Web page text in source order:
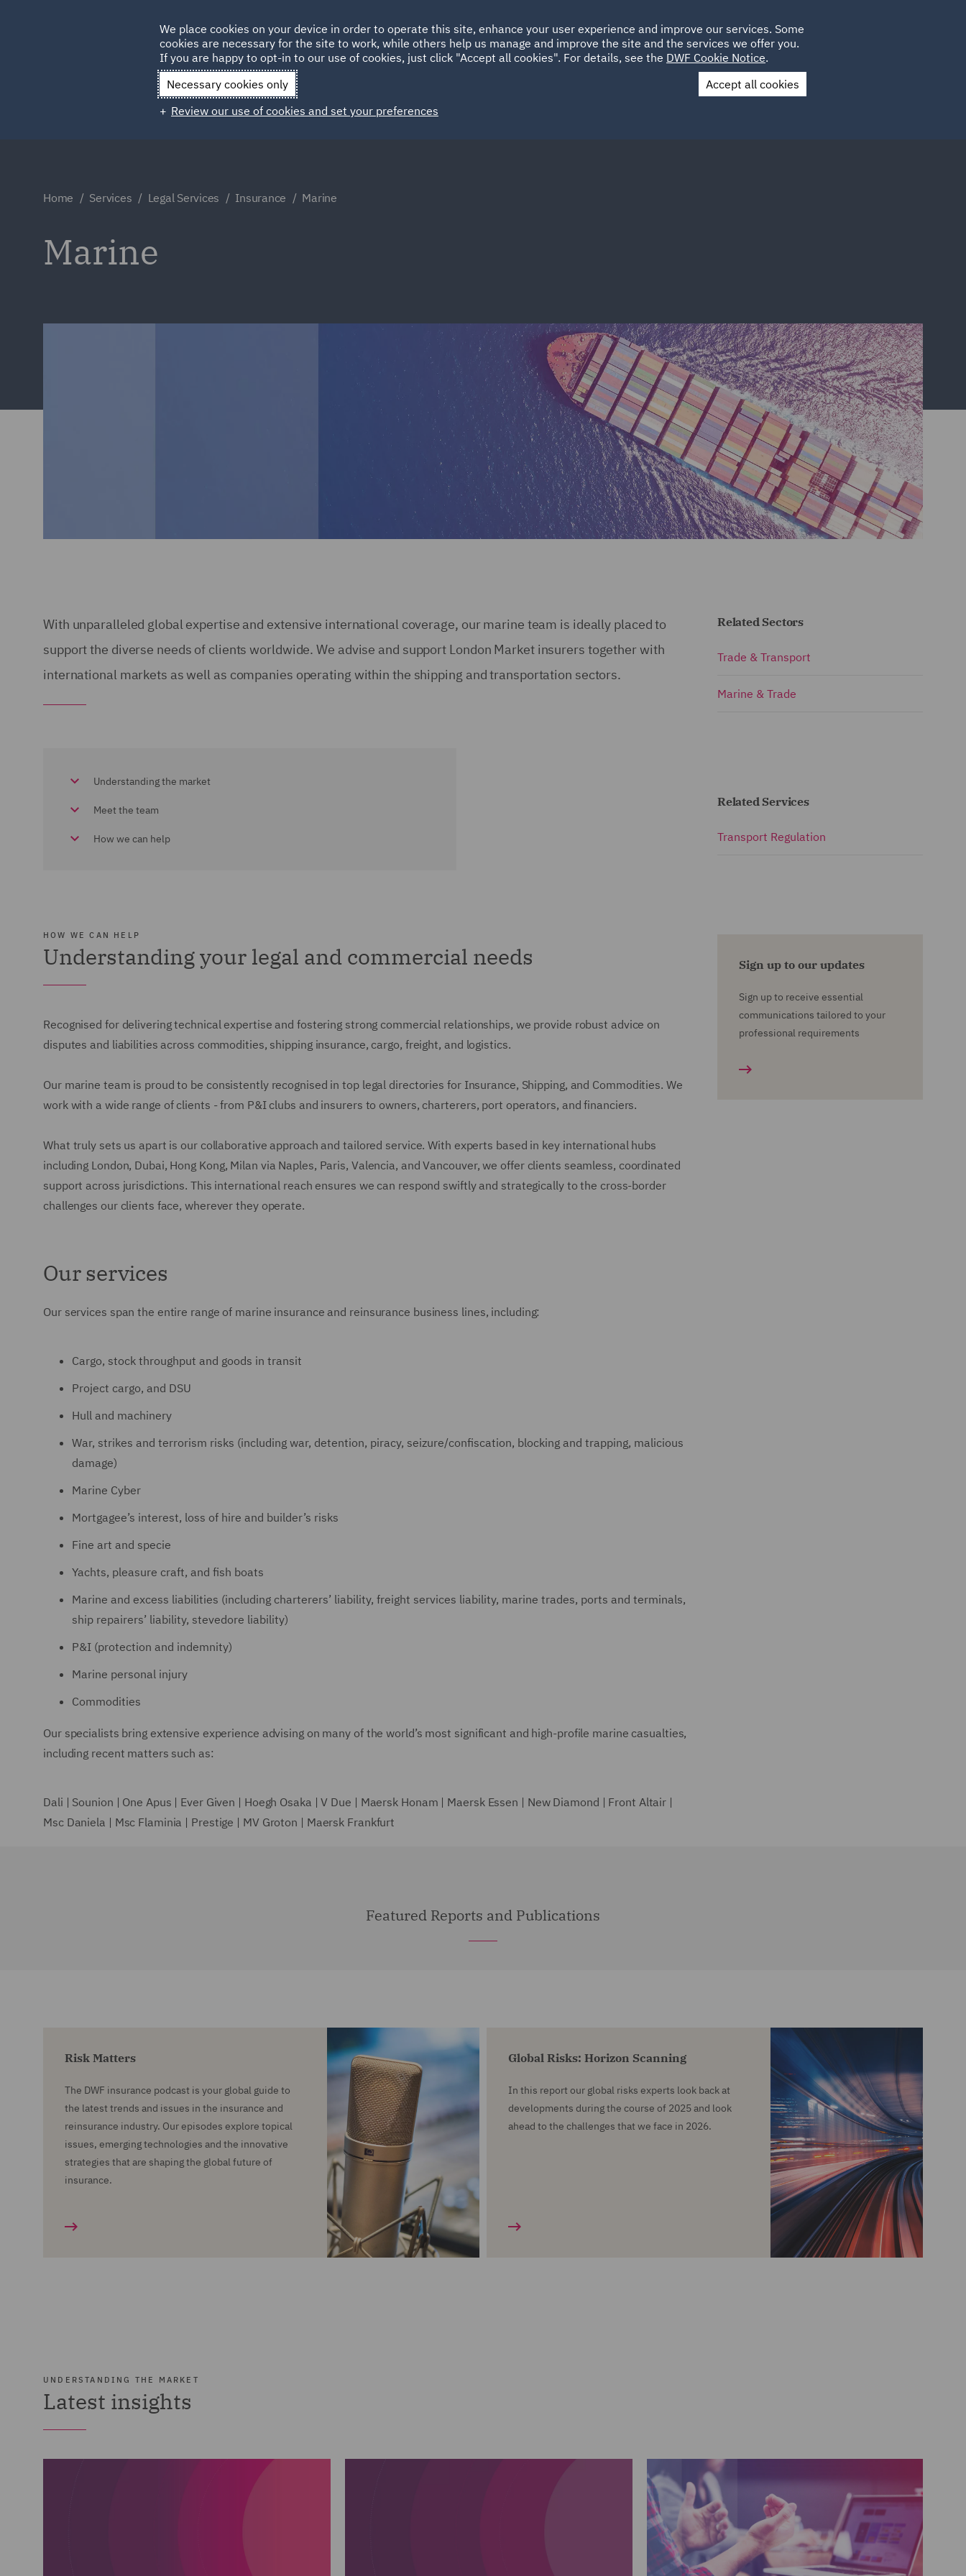
HOME ABOUT SUSTAINABILITY LOCATIONS CAREERS
Qatar Spain UAE UK
Contact Us
Home Services Legal Services Insurance Marine
Marine
With unparalleled global expertise and extensive international coverage, our marine team is ideally placed to
support the diverse needs of clients worldwide. We advise and support London Market insurers together with
international markets as well as companies operating within the shipping and transportation sectors.
Understanding the market
Meet the team
How we can help
HOW WE CAN HELP
Understanding your legal and commercial needs
Recognised for delivering technical expertise and fostering strong commercial relationships, we provide robust advice on
disputes and liabilities across commodities, shipping insurance, cargo, freight, and logistics.
Our marine team is proud to be consistently recognised in top legal directories for Insurance, Shipping, and Commodities. We
work with a wide range of clients - from P&I clubs and insurers to owners, charterers, port operators, and financiers.
What truly sets us apart is our collaborative approach and tailored service. With experts based in key international hubs
including London, Dubai, Hong Kong, Milan via Naples, Paris, Valencia, and Vancouver, we offer clients seamless, coordinated
support across jurisdictions. This international reach ensures we can respond swiftly and strategically to the cross-border
challenges our clients face, wherever they operate.
Our services
Our services span the entire range of marine insurance and reinsurance business lines, including:
Cargo, stock throughput and goods in transit
Project cargo, and DSU
Hull and machinery
War, strikes and terrorism risks (including war, detention, piracy, seizure/confiscation, blocking and trapping, malicious
damage)
Marine Cyber
Mortgagee’s interest, loss of hire and builder’s risks
Fine art and specie
Yachts, pleasure craft, and fish boats
Marine and excess liabilities (including charterers’ liability, freight services liability, marine trades, ports and terminals,
ship repairers’ liability, stevedore liability)
P&I (protection and indemnity)
Marine personal injury
Commodities
Our specialists bring extensive experience advising on many of the world’s most significant and high-profile marine casualties,
including recent matters such as:
Dali | Sounion | One Apus | Ever Given | Hoegh Osaka | V Due | Maersk Honam | Maersk Essen | New Diamond | Front Altair |
Msc Daniela | Msc Flaminia | Prestige | MV Groton | Maersk Frankfurt
Related Sectors
Trade & Transport
Marine & Trade
Related Services
Transport Regulation
Sign up to our updates
Sign up to receive essential
communications tailored to your
professional requirements
Featured Reports and Publications
Risk Matters
The DWF insurance podcast is your global guide to
the latest trends and issues in the insurance and
reinsurance industry. Our episodes explore topical
issues, emerging technologies and the innovative
strategies that are shaping the global future of
insurance.
Global Risks: Horizon Scanning
In this report our global risks experts look back at
developments during the course of 2025 and look
ahead to the challenges that we face in 2026.
UNDERSTANDING THE MARKET
Latest insights
We place cookies on your device in order to operate this site, enhance your user experience and improve our services. Some
cookies are necessary for the site to work, while others help us manage and improve the site and the services we offer you.
If you are happy to opt-in to our use of cookies, just click "Accept all cookies". For details, see the DWF Cookie Notice.
Necessary cookies only
Accept all cookies
Review our use of cookies and set your preferences